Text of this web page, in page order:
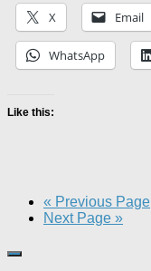
X Email
WhatsApp
Like this:
« Previous Page
Next Page »